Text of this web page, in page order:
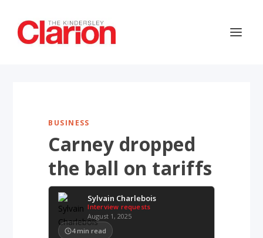
BUSINESS
Carney dropped
the ball on tariffs
Sylvain Charlebois
Interview requests
August 1, 2025
4 min read